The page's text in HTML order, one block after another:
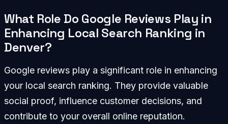
What Role Do Google Reviews Play in
Enhancing Local Search Ranking in
Denver?
Google reviews play a significant role in enhancing
your local search ranking. They provide valuable
social proof, influence customer decisions, and
contribute to your overall online reputation.